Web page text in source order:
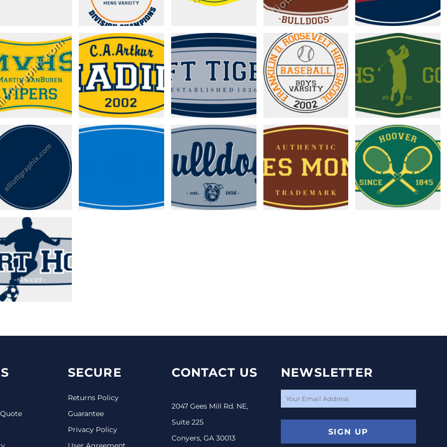
SECURE
Returns Policy
Guarantee
Privacy Policy
CONTACT US
2047 Gees Mill Rd. NE,
Suite 225
Conyers, GA 30013
NEWSLETTER
SIGN UP